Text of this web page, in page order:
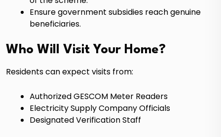
Ensure government subsidies reach genuine
beneficiaries.
Who Will Visit Your Home?
Residents can expect visits from:
Authorized GESCOM Meter Readers
Electricity Supply Company Officials
Designated Verification Staff